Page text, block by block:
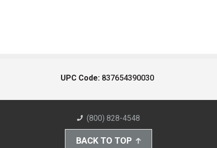
UPC Code: 837654390030
(800) 828-4548
BACK TO TOP